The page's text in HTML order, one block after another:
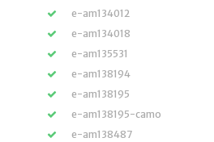
e-am134012
e-am134018
e-am135531
e-am138194
e-am138195
e-am138195-camo
e-am138487